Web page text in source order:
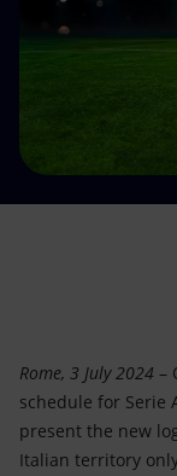
Accessible
Global energy
Rome, 3 July 2024 –
schedule for Serie
present the new
Italian territory